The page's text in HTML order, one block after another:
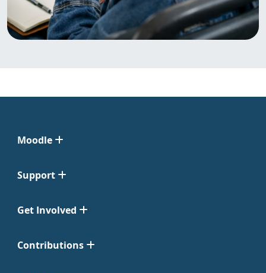
Moodle
Support
Get Involved
Contributions